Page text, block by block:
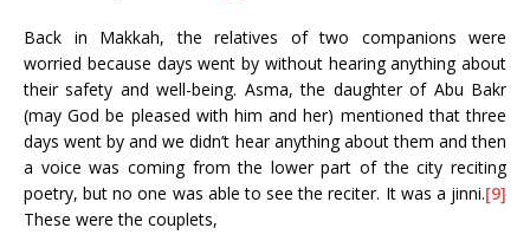
Back in Makkah, the relatives of two companions were
worried because days went by without hearing anything about
their safety and well-being. Asma, the daughter of Abu Bakr
(may God be pleased with him and her) mentioned that three
days went by and we didn’t hear anything about them and then
a voice was coming from the lower part of the city reciting
poetry, but no one was able to see the reciter. It was a jinni.[9]
These were the couplets,